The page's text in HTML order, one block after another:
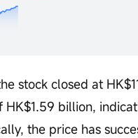
stock closed at
billion,
the price has